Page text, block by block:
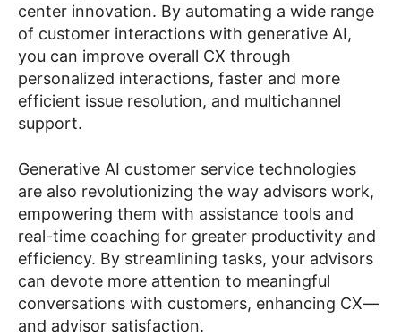
center innovation. By automating a wide range
of customer interactions with generative AI,
you can improve overall CX through
personalized interactions, faster and more
efficient issue resolution, and multichannel
support.
Generative AI customer service technologies
are also revolutionizing the way advisors work,
empowering them with assistance tools and
real-time coaching for greater productivity and
efficiency. By streamlining tasks, your advisors
can devote more attention to meaningful
conversations with customers, enhancing CX—
and advisor satisfaction.